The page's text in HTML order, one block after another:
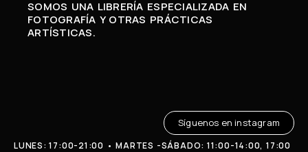
SOMOS UNA LIBRERÍA ESPECIALIZADA EN
FOTOGRAFÍA Y OTRAS PRÁCTICAS
ARTÍSTICAS.
LUNES: 17:00-21:00 • MARTES -SÁBADO: 11:00-14:00, 17:00
Síguenos en instagram